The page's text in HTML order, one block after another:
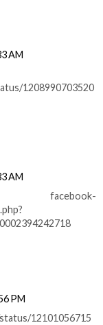
AM
1208990703520
AM
PM
12101056715